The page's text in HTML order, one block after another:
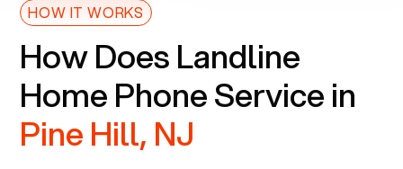
HOW IT WORKS
How Does Landline
Home Phone Service in
Pine Hill, NJ